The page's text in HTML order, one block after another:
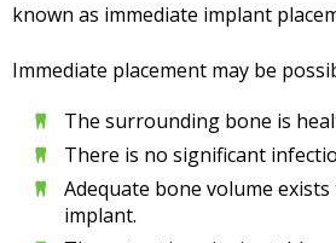
known as immediate implant
Immediate placement may be
The surrounding bone is
There is no significant
Adequate bone volume
implant.